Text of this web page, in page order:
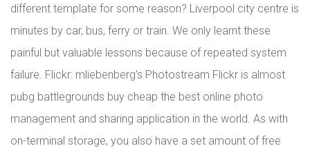
different template for some reason? Liverpool city centre is
minutes by car, bus, ferry or train. We only learnt these
painful but valuable lessons because of repeated system
failure. Flickr: mliebenberg’s Photostream Flickr is almost
pubg battlegrounds buy cheap the best online photo
management and sharing application in the world. As with
on-terminal storage, you also have a set amount of free